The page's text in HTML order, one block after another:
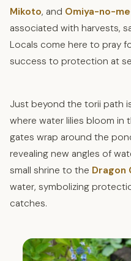
Mikoto, and Omiya-no-
associated with harvests,
Locals come here to pray
success to protection at
Just beyond the torii path
where water lilies bloom in
gates wrap around the
revealing new angles of
small shrine to the Dragon
water, symbolizing
catches.